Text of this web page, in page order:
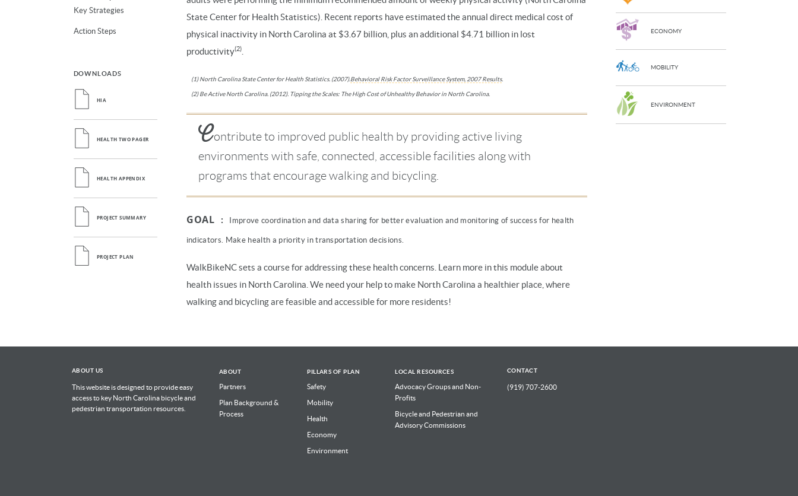
Key Strategies
Action Steps
DOWNLOADS
HIA
HEALTH TWO PAGER
HEALTH APPENDIX
PROJECT SUMMARY
PROJECT PLAN
State Center for Health Statistics). Recent reports have estimated the annual direct medical cost of
physical inactivity in North Carolina at $3.67 billion, plus an additional $4.71 billion in lost
productivity(2).
(1) North Carolina State Center for Health Statistics. (2007). Behavioral Risk Factor Surveillance System, 2007 Results.
(2) Be Active North Carolina. (2012). Tipping the Scales: The High Cost of Unhealthy Behavior in North Carolina.
Contribute to improved public health by providing active living
environments with safe, connected, accessible facilities along with
programs that encourage walking and bicycling.
GOAL : Improve coordination and data sharing for better evaluation and monitoring of success for health
indicators. Make health a priority in transportation decisions.
WalkBikeNC sets a course for addressing these health concerns. Learn more in this module about
health issues in North Carolina. We need your help to make North Carolina a healthier place, where
walking and bicycling are feasible and accessible for more residents!
ECONOMY
MOBILITY
ENVIRONMENT
ABOUT US
This website is designed to provide easy
access to key North Carolina bicycle and
pedestrian transportation resources.
ABOUT
Partners
Plan Background &
Process
PILLARS OF PLAN
Safety
Mobility
Health
Economy
Environment
LOCAL RESOURCES
Advocacy Groups and Non-
Profits
Bicycle and Pedestrian and
Advisory Commissions
CONTACT
(919) 707-2600